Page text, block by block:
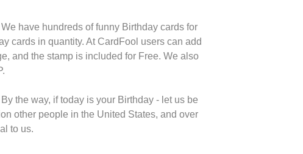
have hundreds of funny Birthday cards for
cards in quantity. At CardFool users can add
and the stamp is included for Free. We also
the way, if today is your Birthday - let us be
other people in the United States, and over
to us.